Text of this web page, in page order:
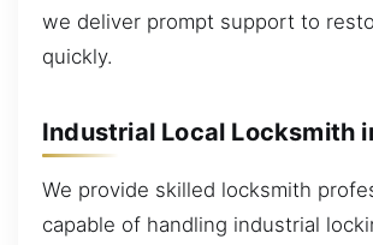
we deliver prompt support to
quickly.
Industrial Local Locksmith
We provide skilled locksmith
capable of handling industrial